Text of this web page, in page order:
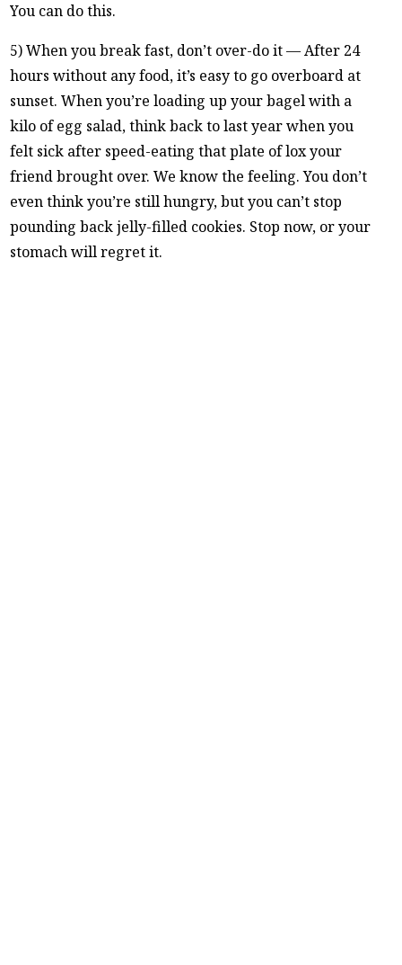
You can do this.
5) When you break fast, don’t over-do it — After 24
hours without any food, it’s easy to go overboard at
sunset. When you’re loading up your bagel with a
kilo of egg salad, think back to last year when you
felt sick after speed-eating that plate of lox your
friend brought over. We know the feeling. You don’t
even think you’re still hungry, but you can’t stop
pounding back jelly-filled cookies. Stop now, or your
stomach will regret it.